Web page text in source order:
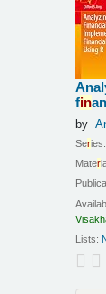
fin
by
Series:
Mater
Lists: